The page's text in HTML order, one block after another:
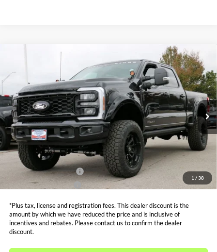
1 / 38
XLT ROCKY RIDGE
VIN:1FT8W2BT1TEC45577Stock:FT0101 Model: W2B
In Stock Ext. Int.
$94,787
SALE PRICE*
Less
MSRP:
$83,240
Admin and Processing Fee:
$599
Metro Price:
$94,787
Other Offers You May Qualify For
Dealer Financing Bonus:
$1,000
Dealer Trade-In Bonus:
$2,000
*Plus tax, license and registration fees. This dealer discount is the
amount by which we have reduced the price and is inclusive of
incentives and rebates. Please contact us to confirm the dealer
discount.